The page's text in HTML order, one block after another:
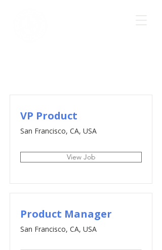
VP Product
San Francisco, CA, USA
View Job
Product Manager
San Francisco, CA, USA